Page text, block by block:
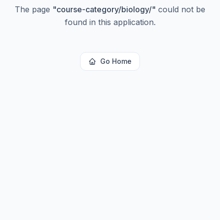
The page "course-category/biology/" could not be
found in this application.
Go Home